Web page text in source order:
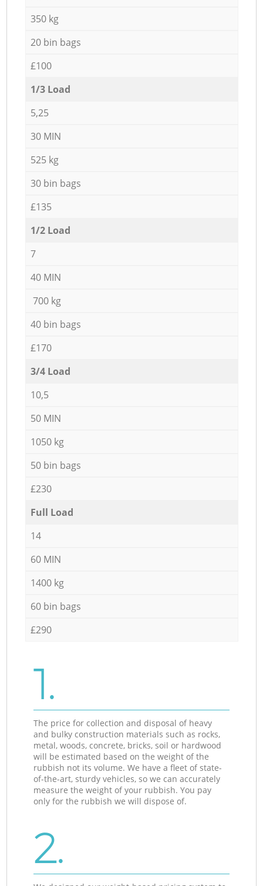
350 kg
20 bin bags
£100
1/3 Load
5,25
30 MIN
525 kg
30 bin bags
£135
1/2 Load
7
40 MIN
700 kg
40 bin bags
£170
3/4 Load
10,5
50 MIN
1050 kg
50 bin bags
£230
Full Load
14
60 MIN
1400 kg
60 bin bags
£290
1.
The price for collection and disposal of heavy
and bulky construction materials such as rocks,
metal, woods, concrete, bricks, soil or hardwood
will be estimated based on the weight of the
rubbish not its volume. We have a fleet of state-
of-the-art, sturdy vehicles, so we can accurately
measure the weight of your rubbish. You pay
only for the rubbish we will dispose of.
2.